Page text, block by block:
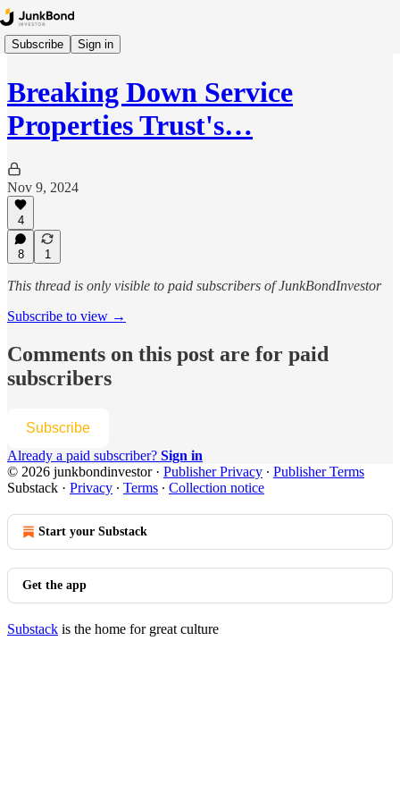
Subscribe Sign in
Breaking Down Service
Properties Trust's…
Nov 9, 2024
4
8 1
This thread is only visible to paid subscribers of JunkBondInvestor
Subscribe to view →
Comments on this post are for paid
subscribers
Subscribe
Already a paid subscriber? Sign in
© 2026 junkbondinvestor· Publisher Privacy ∙ Publisher Terms
Substack · Privacy ∙ Terms ∙ Collection notice
Start your Substack
Get the app
Substack is the home for great culture